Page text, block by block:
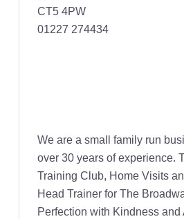
CT5 4PW
01227 274434
We are a small family run
over 30 years of experience.
Training Club, Home Visits
Head Trainer for The
Perfection with Kindness and